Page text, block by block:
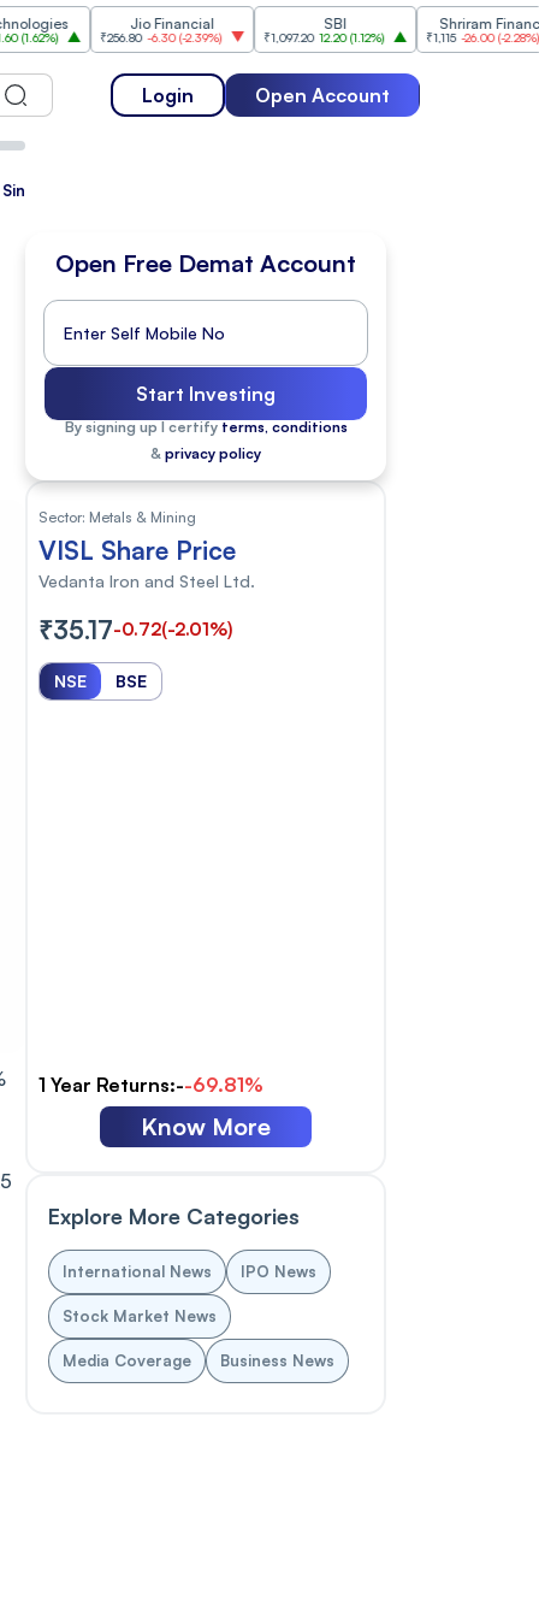
Jio Financial
₹256.80 -6.30(-2.39%) ₹1,097.20 12.20(1.12%)
Shriram Finance
₹1,115 -26.00(-2.28%)
Login Open Account
Listing
Open Free Demat Account
Start Investing
By signing up I certify terms, conditions
& privacy policy
Sector: Metals & Mining
VISL Share Price
Vedanta Iron and Steel Ltd.
₹35.17-0.72(-2.01%)
NSE BSE
1 Year Returns:--69.81%
Know More
Explore More Categories
International News IPO News
Stock Market News
Media Coverage Business News